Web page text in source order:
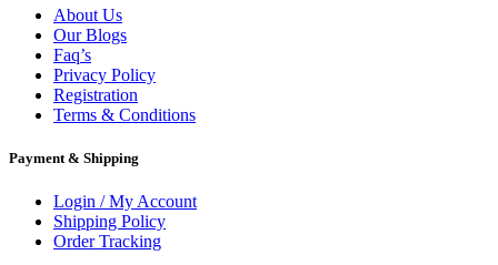
About Us
Our Blogs
Faq’s
Privacy Policy
Registration
Terms & Conditions
Payment & Shipping
Login / My Account
Shipping Policy
Order Tracking